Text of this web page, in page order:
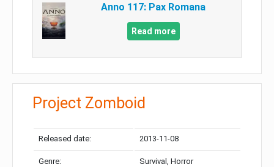
Anno 117: Pax Romana
Read more
Project Zomboid
Released date: 2013-11-08
Genre: Survival, Horror